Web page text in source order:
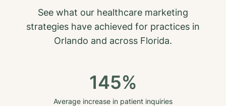
See what our healthcare marketing
strategies have achieved for practices in
Orlando and across Florida.
145%
Average increase in patient inquiries